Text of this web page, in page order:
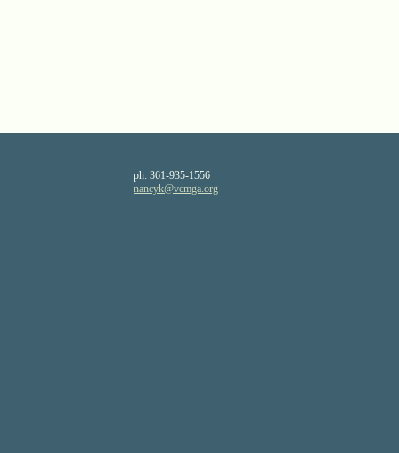
ph: 361-935-1556
nancyk@vcmga.org